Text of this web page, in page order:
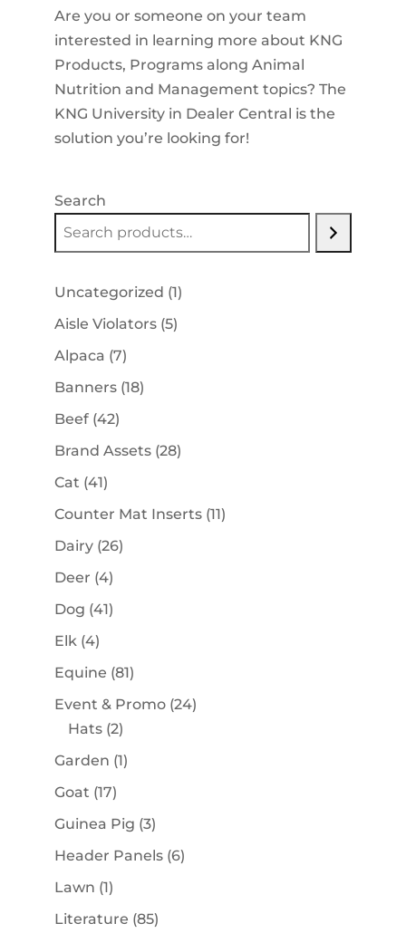
Are you or someone on your team
interested in learning more about KNG
Products, Programs along Animal
Nutrition and Management topics? The
KNG University in Dealer Central is the
solution you’re looking for!
Search
Uncategorized 11
Aisle Violators 55
Alpaca 77
products
Banners 1818
Beef 4242
products
Brand Assets 2828
Cat 4141
products
Counter Mat Inserts 1111
Dairy 2626
Deer 44
products
Dog 4141
Elk 44
products
Equine 8181
products
Event & Promo 2424
Hats 22
products
Garden 11
Goat 1717
products
Guinea Pig 33
products
Header Panels 66
Lawn 11
product
Literature 8585